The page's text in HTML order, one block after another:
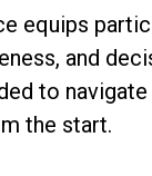
equips
and
to
the start.